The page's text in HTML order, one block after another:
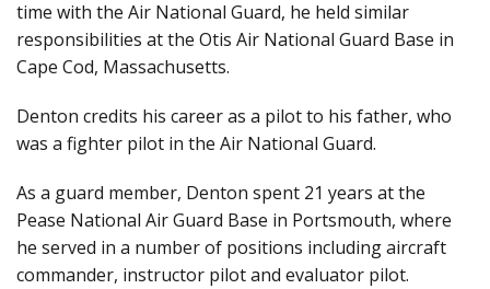
time with the Air National Guard, he held similar
responsibilities at the Otis Air National Guard Base in
Cape Cod, Massachusetts.
Denton credits his career as a pilot to his father, who
was a fighter pilot in the Air National Guard.
As a guard member, Denton spent 21 years at the
Pease National Air Guard Base in Portsmouth, where
he served in a number of positions including aircraft
commander, instructor pilot and evaluator pilot.